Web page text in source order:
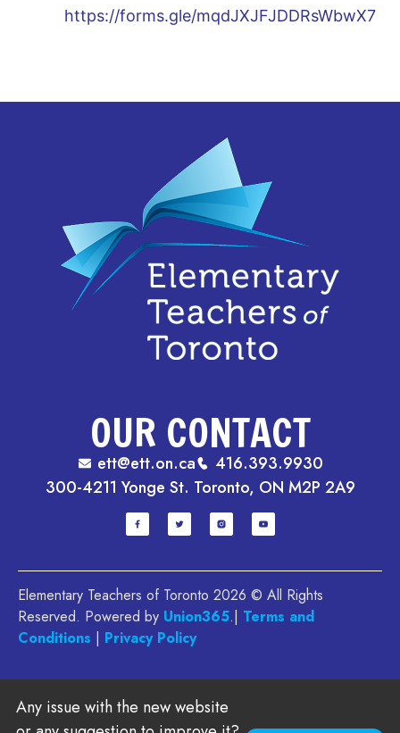
https://forms.gle/mqdJXJFJDDRsWbwX7
OUR CONTACT
ett@ett.on.ca
416.393.9930
300-4211 Yonge St. Toronto, ON M2P 2A9
Elementary Teachers of Toronto 2026 © All Rights
Reserved. Powered by Union365.| Terms and
Conditions | Privacy Policy
Any issue with the new website